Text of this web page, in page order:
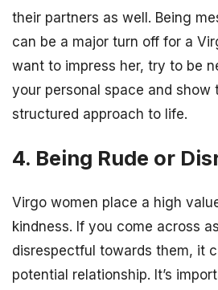
their partners as well. Being
can be a major turn off for a
want to impress her, try to be
your personal space and show
structured approach to life.
4. Being Rude or
Virgo women place a high
kindness. If you come across
disrespectful towards them, it
potential relationship. It’s